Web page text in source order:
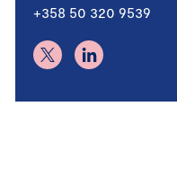
+358 50 320 9539